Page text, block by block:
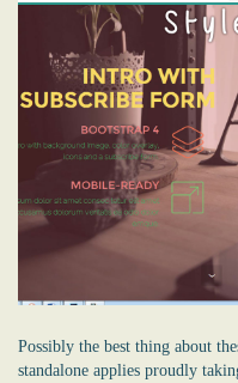
Possibly the best thing about
standalone applies proudly